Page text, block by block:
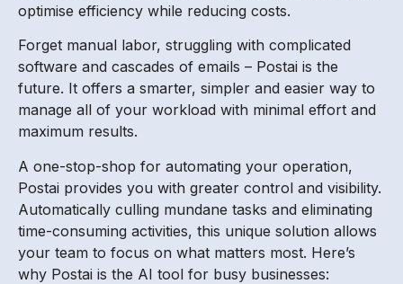
optimise efficiency while reducing costs.
Forget manual labor, struggling with complicated
software and cascades of emails – Postai is the
future. It offers a smarter, simpler and easier way to
manage all of your workload with minimal effort and
maximum results.
A one-stop-shop for automating your operation,
Postai provides you with greater control and visibility.
Automatically culling mundane tasks and eliminating
time-consuming activities, this unique solution allows
your team to focus on what matters most. Here’s
why Postai is the AI tool for busy businesses: